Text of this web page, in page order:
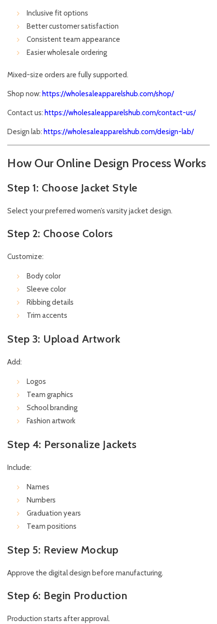
Inclusive fit options
Better customer satisfaction
Consistent team appearance
Easier wholesale ordering
Mixed-size orders are fully supported.
Shop now: https://wholesaleapparelshub.com/shop/
Contact us: https://wholesaleapparelshub.com/contact-us/
Design lab: https://wholesaleapparelshub.com/design-lab/
How Our Online Design Process Works
Step 1: Choose Jacket Style
Select your preferred women’s varsity jacket design.
Step 2: Choose Colors
Customize:
Body color
Sleeve color
Ribbing details
Trim accents
Step 3: Upload Artwork
Add:
Logos
Team graphics
School branding
Fashion artwork
Step 4: Personalize Jackets
Include:
Names
Numbers
Graduation years
Team positions
Step 5: Review Mockup
Approve the digital design before manufacturing.
Step 6: Begin Production
Production starts after approval.